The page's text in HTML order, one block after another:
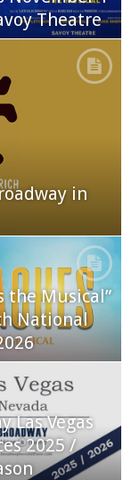
Theatre
in
the Musical”
National
Las Vegas
2025 /